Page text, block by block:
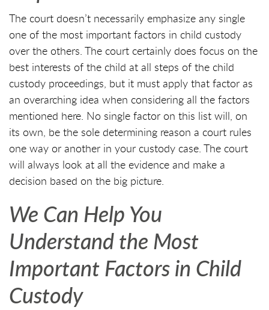
The court doesn’t necessarily emphasize any single
one of the most important factors in child custody
over the others. The court certainly does focus on the
best interests of the child at all steps of the child
custody proceedings, but it must apply that factor as
an overarching idea when considering all the factors
mentioned here. No single factor on this list will, on
its own, be the sole determining reason a court rules
one way or another in your custody case. The court
will always look at all the evidence and make a
decision based on the big picture.
We Can Help You
Understand the Most
Important Factors in Child
Custody